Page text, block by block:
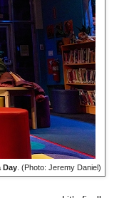
Day . (Photo: Jeremy Daniel)